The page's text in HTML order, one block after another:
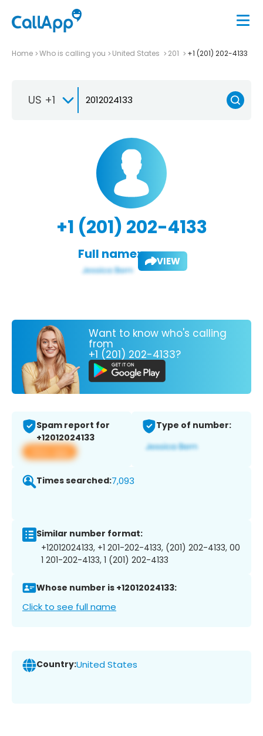
Home Who is calling you United States 201 +1 (201) 202-4133
US +1
+1 (201) 202-4133
Full name: VIEW
Want to know who's calling
from
+1 (201) 202-4133?
Spam report for
+12012024133
View app
Type of number:
Times searched:7,093
Similar number format:
+12012024133, +1 201-202-4133, (201) 202-4133, 00
1 201-202-4133, 1 (201) 202-4133
Whose number is +12012024133:
Click to see full name
Country:United States